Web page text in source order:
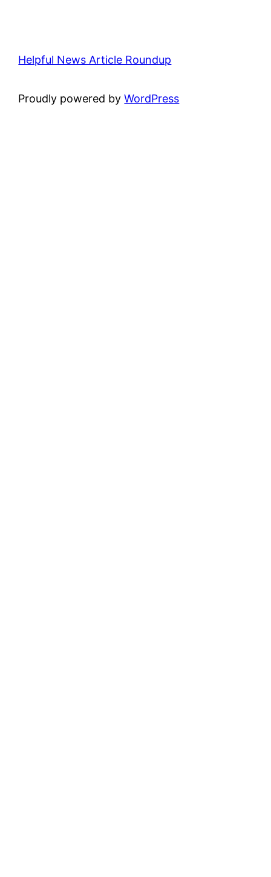
Helpful News Article Roundup
Proudly powered byWordPress